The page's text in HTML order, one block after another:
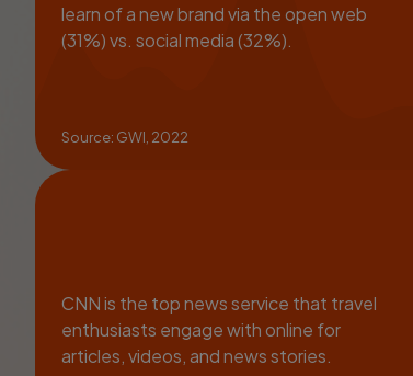
learn of a new brand via the open web
(31%) vs. social media (32%).
Source: GWI, 2022
CNN is the top news service that travel
enthusiasts engage with online for
articles, videos, and news stories.